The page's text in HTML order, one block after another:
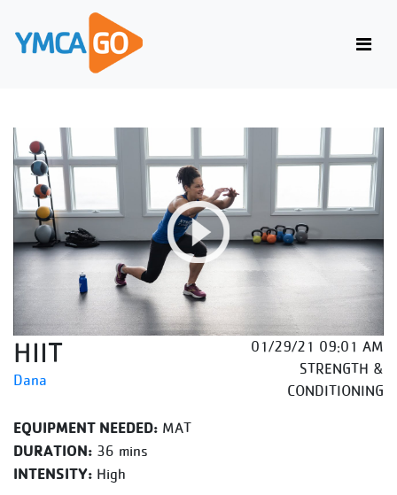
HIIT
Dana
01/29/21 09:01 AM
STRENGTH &
CONDITIONING
EQUIPMENT NEEDED: MAT
DURATION: 36 mins
INTENSITY: High